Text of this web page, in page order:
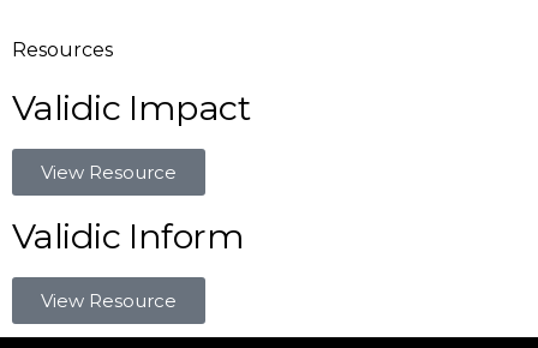
Resources
Validic Impact
View Resource
Validic Inform
View Resource